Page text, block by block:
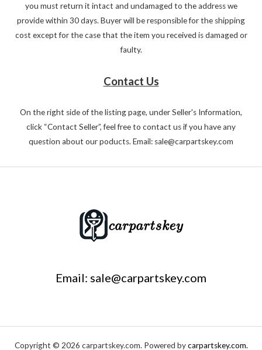
you must return it intact and undamaged to the address we
provide within 30 days. Buyer will be responsible for the shipping
cost except for the case that the item you received is damaged or
faulty.
Contact Us
On the right side of the listing page, under Seller's Information,
click “Contact Seller”, feel free to contact us if you have any
question about our poducts. Email: sale@carpartskey.com
Email: sale@carpartskey.com
Copyright © 2026 carpartskey.com. Powered bycarpartskey.com.